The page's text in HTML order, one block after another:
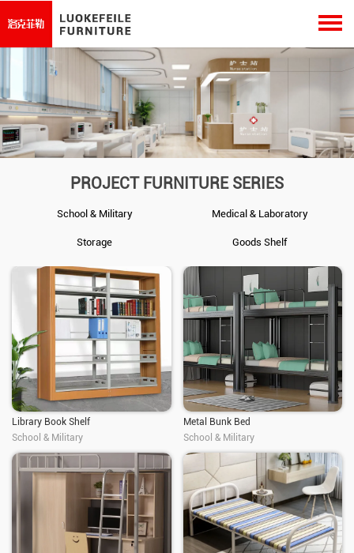
PROJECT FURNITURE SERIES
School & Military Medical & Laboratory
Storage Goods Shelf
Library Book Shelf
School & Military
Metal Bunk Bed
School & Military